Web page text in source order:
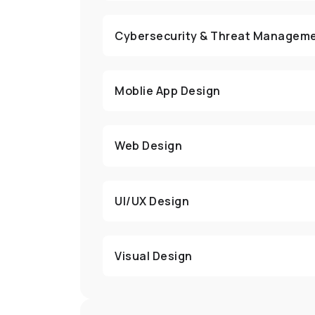
Cybersecurity & Threat
Moblie App Design
Web Design
UI/UX Design
Visual Design